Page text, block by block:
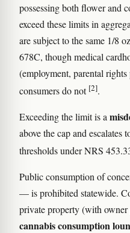
possessing both flower and
exceed these limits in
are subject to the same 1/8
678C, though medical
(employment, parental
consumers do not [2].
Exceeding the limit is a
above the cap and escalates
thresholds under NRS
Public consumption of
— is prohibited statewide.
private property (with
cannabis consumption